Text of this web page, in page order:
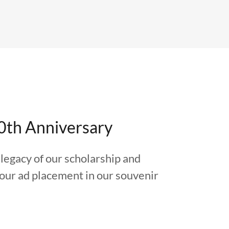
Anniversary
of our scholarship and
ad placement in our souvenir